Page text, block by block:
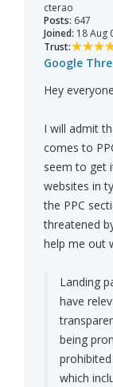
cterao
Posts: 647
Joined: 18 Aug
Trust:
Google
Hey
I will admit
comes to
seem to get
websites in
the PPC
threatened
help me out
Landing
have
being
which